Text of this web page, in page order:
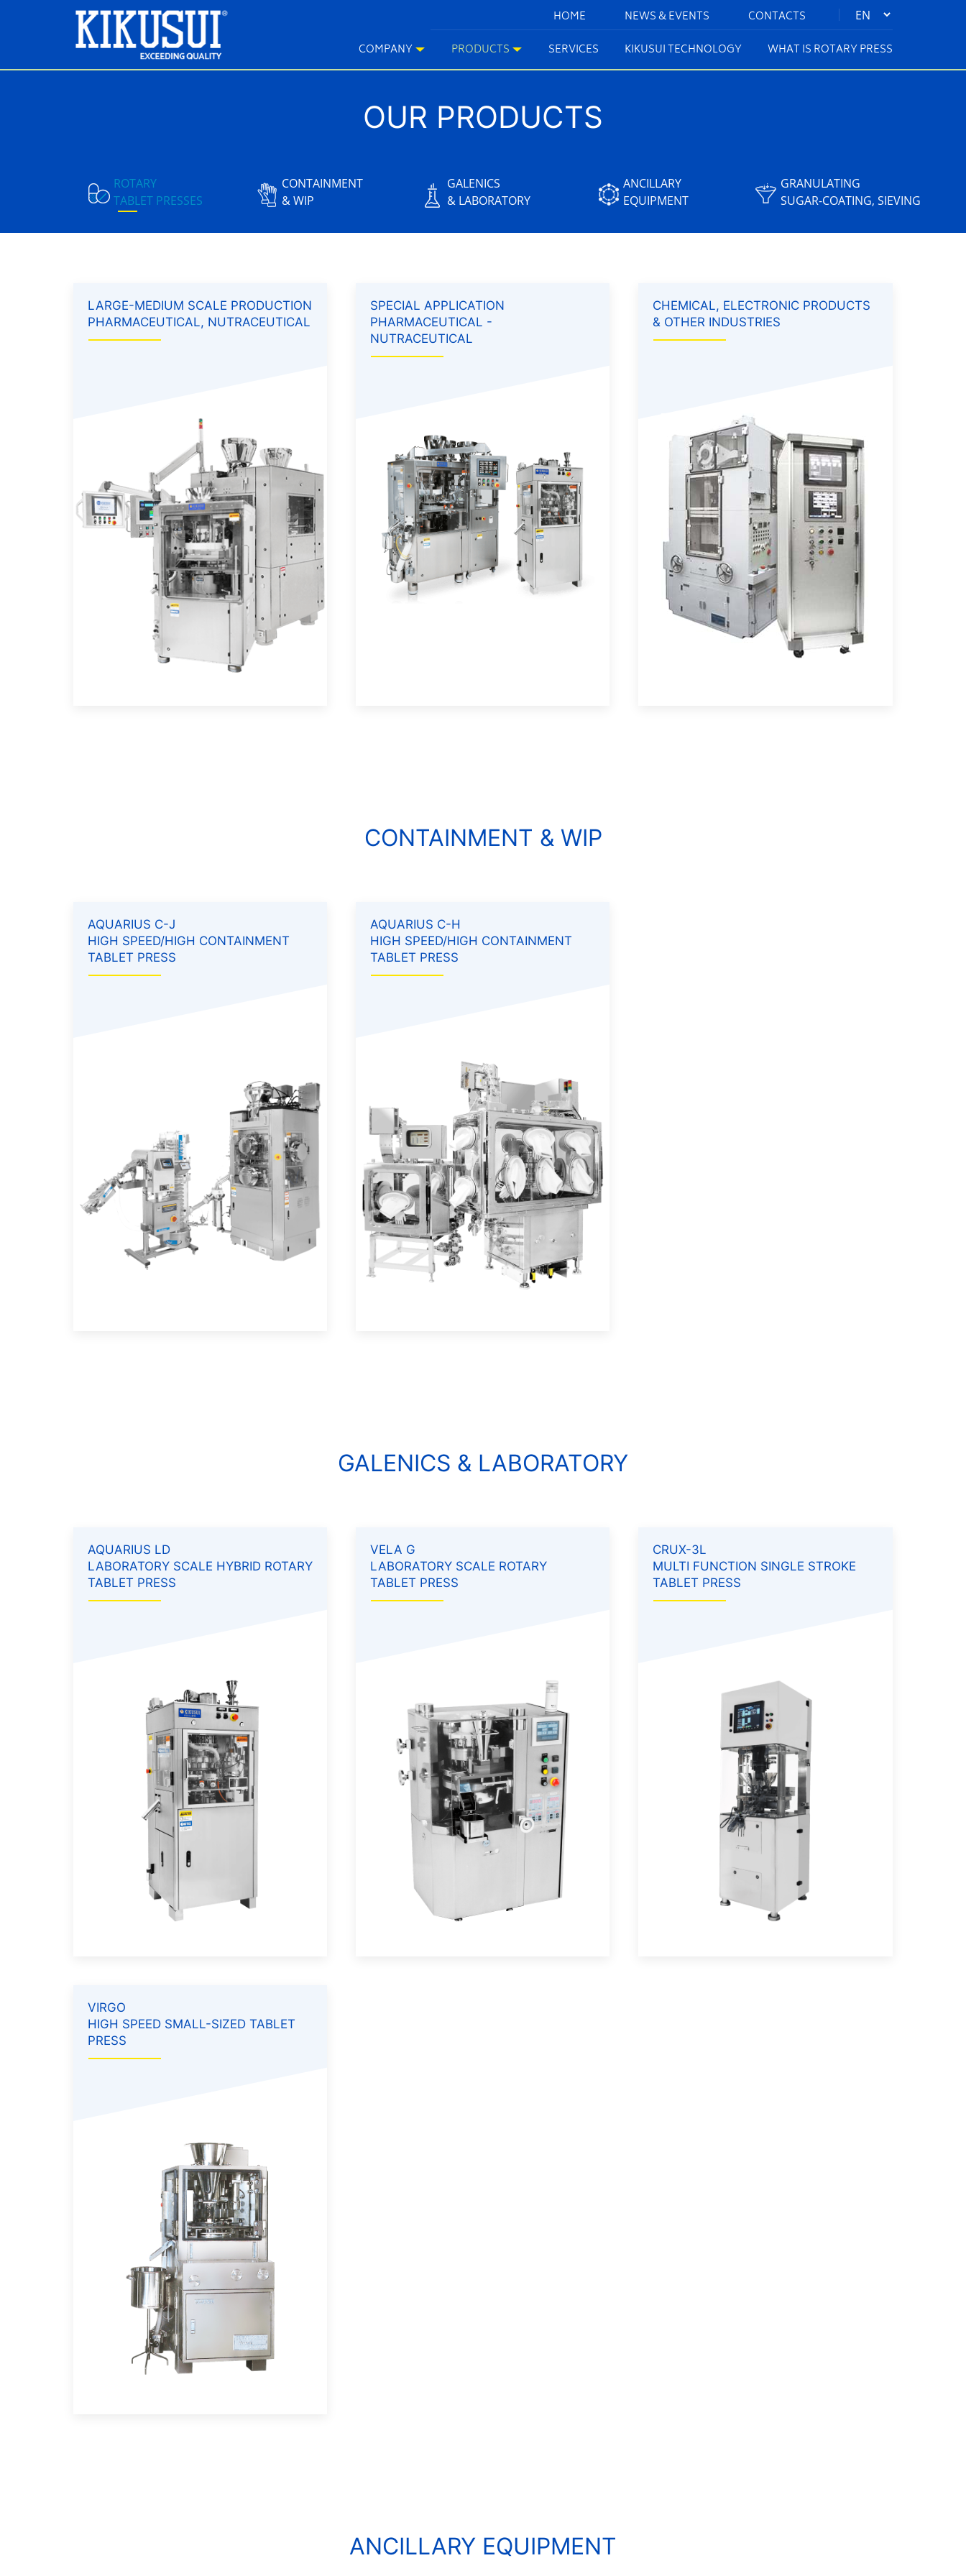
HOME NEWS & EVENTS CONTACTS |
COMPANY PRODUCTS SERVICES KIKUSUI TECHNOLOGY WHAT IS ROTARY PRESS
OUR PRODUCTS
ROTARY
TABLET PRESSES
CONTAINMENT
& WIP
GALENICS
& LABORATORY
ANCILLARY
EQUIPMENT
GRANULATING
SUGAR-COATING, SIEVING
LARGE-MEDIUM SCALE PRODUCTION
PHARMACEUTICAL, NUTRACEUTICAL
SPECIAL APPLICATION
PHARMACEUTICAL -
NUTRACEUTICAL
CHEMICAL, ELECTRONIC PRODUCTS
& OTHER INDUSTRIES
CONTAINMENT & WIP
AQUARIUS C-J
HIGH SPEED/HIGH CONTAINMENT
TABLET PRESS
AQUARIUS C-H
HIGH SPEED/HIGH CONTAINMENT
TABLET PRESS
GALENICS & LABORATORY
AQUARIUS LD
LABORATORY SCALE HYBRID ROTARY
TABLET PRESS
VELA G
LABORATORY SCALE ROTARY
TABLET PRESS
CRUX-3L
MULTI FUNCTION SINGLE STROKE
TABLET PRESS
VIRGO
HIGH SPEED SMALL-SIZED TABLET
PRESS
ANCILLARY EQUIPMENT